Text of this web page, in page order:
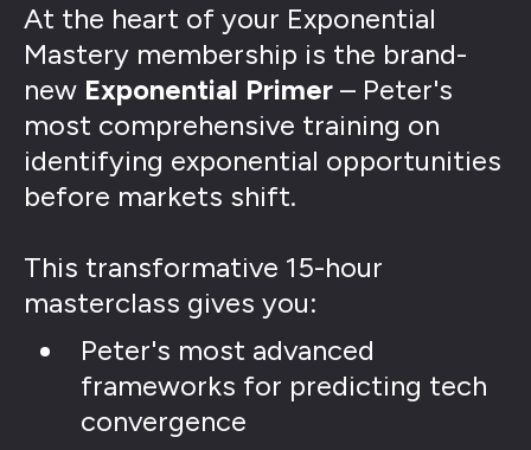
At the heart of your Exponential
Mastery membership is the brand-
new Exponential Primer – Peter's
most comprehensive training on
identifying exponential opportunities
before markets shift.
This transformative 15-hour
masterclass gives you:
Peter's most advanced
frameworks for predicting tech
convergence